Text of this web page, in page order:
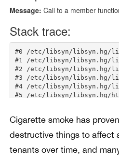
Cigarette smoke has
destructive things to affect
tenants over time, and